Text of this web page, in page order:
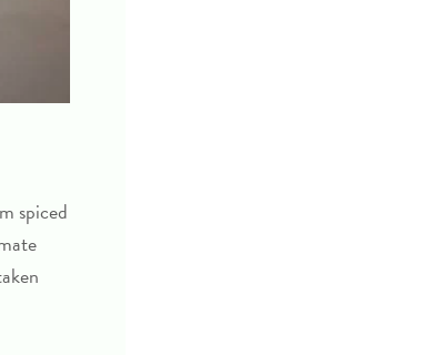
spiced